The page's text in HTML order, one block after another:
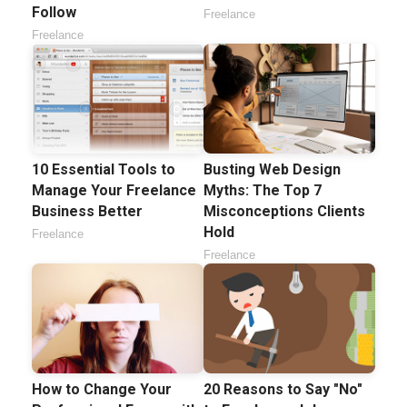
Follow
Freelance
Freelance
10 Essential Tools to
Manage Your Freelance
Business Better
Freelance
Busting Web Design
Myths: The Top 7
Misconceptions Clients
Hold
Freelance
How to Change Your
20 Reasons to Say "No"